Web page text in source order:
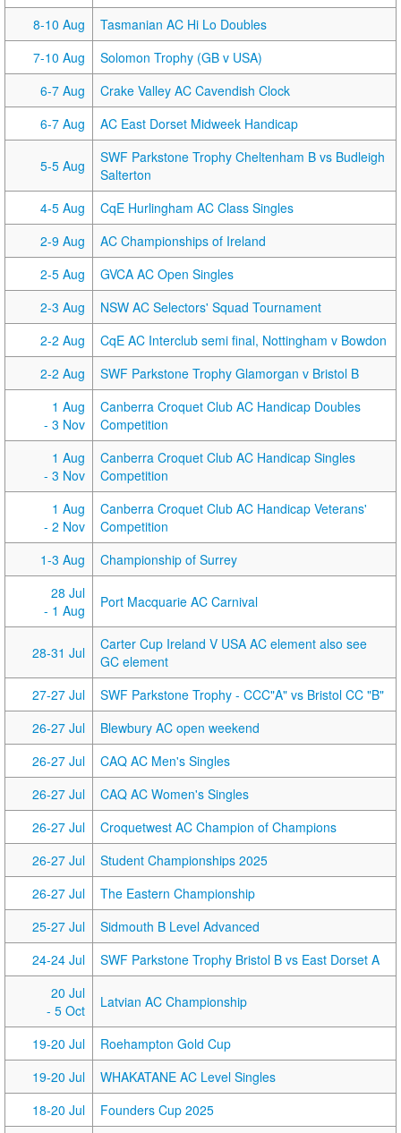
8-10 Aug
Tasmanian AC Hi Lo Doubles
7-10 Aug
Solomon Trophy (GB v USA)
6-7 Aug
Crake Valley AC Cavendish Clock
6-7 Aug
AC East Dorset Midweek Handicap
5-5 Aug
SWF Parkstone Trophy Cheltenham B vs Budleigh
Salterton
4-5 Aug
CqE Hurlingham AC Class Singles
2-9 Aug
AC Championships of Ireland
2-5 Aug
GVCA AC Open Singles
2-3 Aug
NSW AC Selectors' Squad Tournament
2-2 Aug
CqE AC Interclub semi final, Nottingham v Bowdon
2-2 Aug
SWF Parkstone Trophy Glamorgan v Bristol B
1 Aug
- 3 Nov
Canberra Croquet Club AC Handicap Doubles
Competition
1 Aug
- 3 Nov
Canberra Croquet Club AC Handicap Singles
Competition
1 Aug
- 2 Nov
Canberra Croquet Club AC Handicap Veterans'
Competition
1-3 Aug
Championship of Surrey
28 Jul
- 1 Aug
Port Macquarie AC Carnival
28-31 Jul
Carter Cup Ireland V USA AC element also see
GC element
27-27 Jul
SWF Parkstone Trophy - CCC"A" vs Bristol CC "B"
26-27 Jul
Blewbury AC open weekend
26-27 Jul
CAQ AC Men's Singles
26-27 Jul
CAQ AC Women's Singles
26-27 Jul
Croquetwest AC Champion of Champions
26-27 Jul
Student Championships 2025
26-27 Jul
The Eastern Championship
25-27 Jul
Sidmouth B Level Advanced
24-24 Jul
SWF Parkstone Trophy Bristol B vs East Dorset A
20 Jul
- 5 Oct
Latvian AC Championship
19-20 Jul
Roehampton Gold Cup
19-20 Jul
WHAKATANE AC Level Singles
18-20 Jul
Founders Cup 2025